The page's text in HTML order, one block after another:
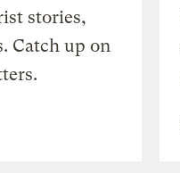
stories,
Catch up on